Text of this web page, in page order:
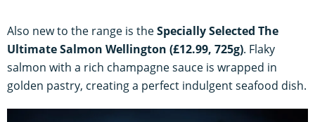
Also new to the range is theSpecially Selected The
Ultimate Salmon Wellington (£12.99, 725g). Flaky
salmon with a rich champagne sauce is wrapped in
golden pastry, creating a perfect indulgent seafood dish.